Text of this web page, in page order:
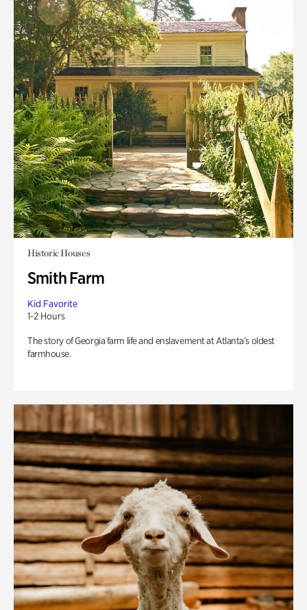
Historic Houses
Smith Farm
Kid Favorite
1-2 Hours
The story of Georgia farm life and enslavement at Atlanta’s oldest
farmhouse.